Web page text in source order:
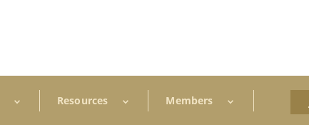
Resources Members